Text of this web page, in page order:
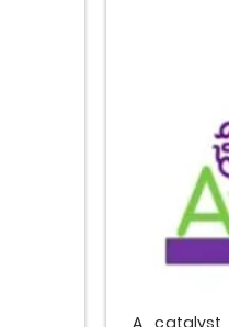
A catalyst